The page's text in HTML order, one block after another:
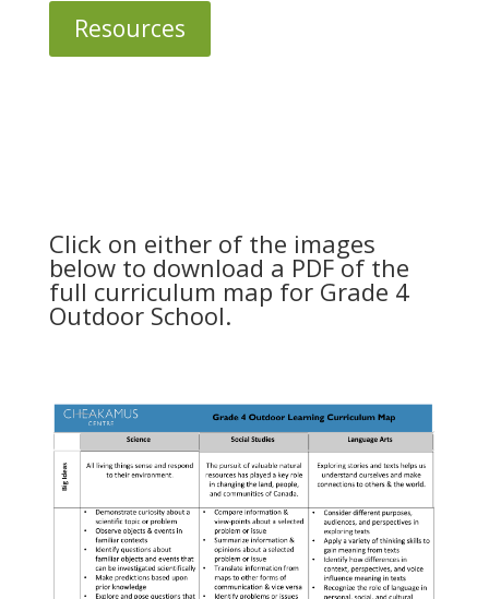
Resources
Click on either of the images
below to download a PDF of the
full curriculum map for Grade 4
Outdoor School.